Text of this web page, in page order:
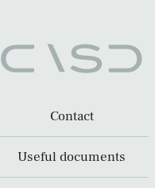
Contact
Useful documents